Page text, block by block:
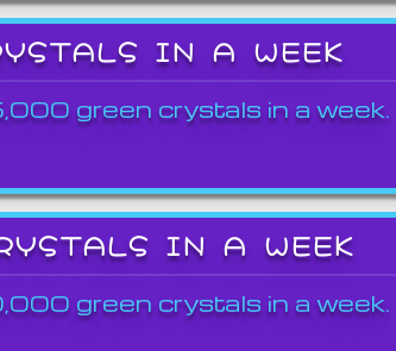
IN A WEEK
green crystals in a week.
IN A WEEK
green crystals in a week.